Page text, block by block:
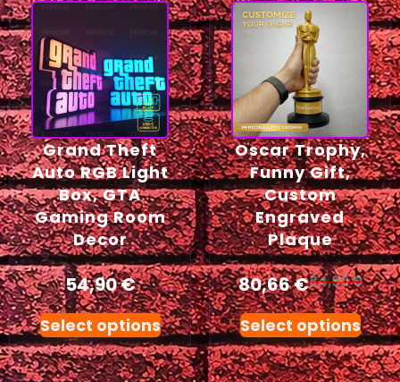
Grand Theft
Auto RGB Light
Box, GTA
Gaming Room
Decor
54,90€
Select options
Oscar Trophy,
Funny Gift,
Custom
Engraved
Plaque
80,66€84,90€
Select options